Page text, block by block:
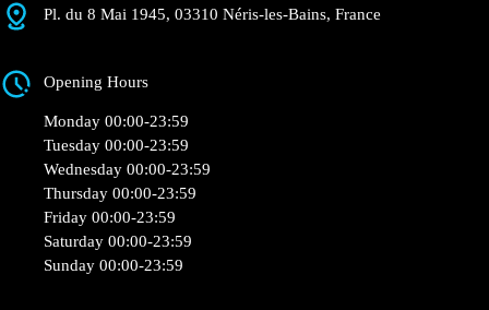
Pl. du 8 Mai 1945, 03310 Néris-les-Bains, France
Opening Hours
Monday 00:00-23:59
Tuesday 00:00-23:59
Wednesday 00:00-23:59
Thursday 00:00-23:59
Friday 00:00-23:59
Saturday 00:00-23:59
Sunday 00:00-23:59